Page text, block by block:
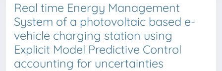
Real time Energy Management
System of a photovoltaic based e-
vehicle charging station using
Explicit Model Predictive Control
accounting for uncertainties